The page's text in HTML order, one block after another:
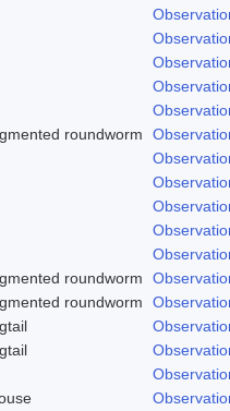
roundworm
roundworm
roundworm